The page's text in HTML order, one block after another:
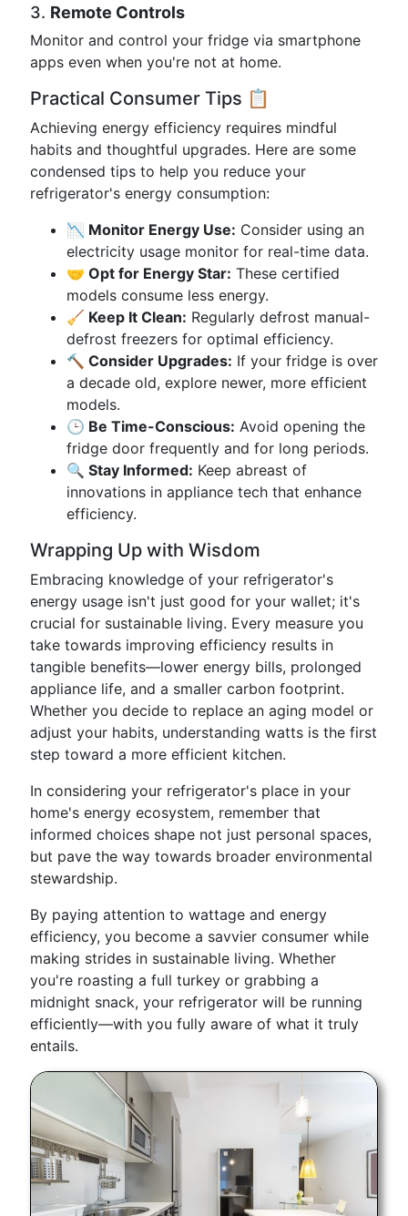
3. Remote Controls
Monitor and control your fridge via smartphone
apps even when you're not at home.
Practical Consumer Tips 📋
Achieving energy efficiency requires mindful
habits and thoughtful upgrades. Here are some
condensed tips to help you reduce your
refrigerator's energy consumption:
📉 Monitor Energy Use: Consider using an
electricity usage monitor for real-time data.
🤝 Opt for Energy Star: These certified
models consume less energy.
🧹 Keep It Clean: Regularly defrost manual-
defrost freezers for optimal efficiency.
🔨 Consider Upgrades: If your fridge is over
a decade old, explore newer, more efficient
models.
🕒 Be Time-Conscious: Avoid opening the
fridge door frequently and for long periods.
🔍 Stay Informed: Keep abreast of
innovations in appliance tech that enhance
efficiency.
Wrapping Up with Wisdom
Embracing knowledge of your refrigerator's
energy usage isn't just good for your wallet; it's
crucial for sustainable living. Every measure you
take towards improving efficiency results in
tangible benefits—lower energy bills, prolonged
appliance life, and a smaller carbon footprint.
Whether you decide to replace an aging model or
adjust your habits, understanding watts is the first
step toward a more efficient kitchen.
In considering your refrigerator's place in your
home's energy ecosystem, remember that
informed choices shape not just personal spaces,
but pave the way towards broader environmental
stewardship.
By paying attention to wattage and energy
efficiency, you become a savvier consumer while
making strides in sustainable living. Whether
you're roasting a full turkey or grabbing a
midnight snack, your refrigerator will be running
efficiently—with you fully aware of what it truly
entails.